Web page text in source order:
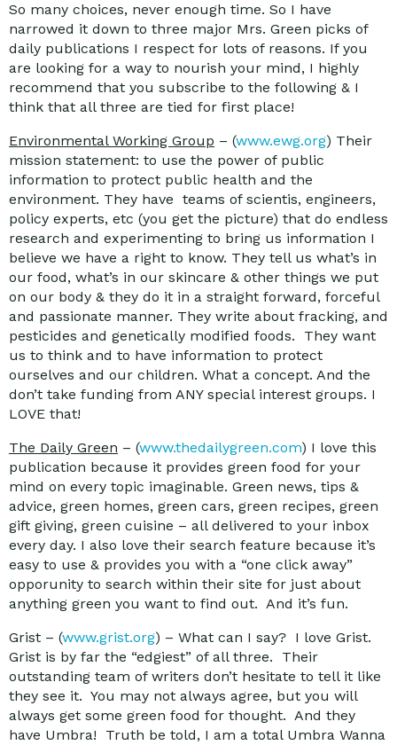
So many choices, never enough time. So I have
narrowed it down to three major Mrs. Green picks of
daily publications I respect for lots of reasons. If you
are looking for a way to nourish your mind, I highly
recommend that you subscribe to the following & I
think that all three are tied for first place!
Environmental Working Group – (www.ewg.org) Their
mission statement: to use the power of public
information to protect public health and the
environment. They have teams of scientis, engineers,
policy experts, etc (you get the picture) that do endless
research and experimenting to bring us information I
believe we have a right to know. They tell us what’s in
our food, what’s in our skincare & other things we put
on our body & they do it in a straight forward, forceful
and passionate manner. They write about fracking, and
pesticides and genetically modified foods. They want
us to think and to have information to protect
ourselves and our children. What a concept. And the
don’t take funding from ANY special interest groups. I
LOVE that!
The Daily Green – (www.thedailygreen.com) I love this
publication because it provides green food for your
mind on every topic imaginable. Green news, tips &
advice, green homes, green cars, green recipes, green
gift giving, green cuisine – all delivered to your inbox
every day. I also love their search feature because it’s
easy to use & provides you with a “one click away”
opporunity to search within their site for just about
anything green you want to find out. And it’s fun.
Grist – (www.grist.org) – What can I say? I love Grist.
Grist is by far the “edgiest” of all three. Their
outstanding team of writers don’t hesitate to tell it like
they see it. You may not always agree, but you will
always get some green food for thought. And they
have Umbra! Truth be told, I am a total Umbra Wanna